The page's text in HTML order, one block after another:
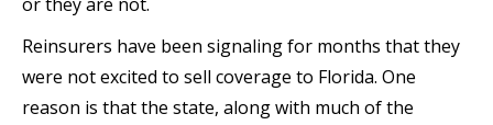
Reinsurers have been signaling for months that they
were not excited to sell coverage to Florida. One
reason is that the state, along with much of the